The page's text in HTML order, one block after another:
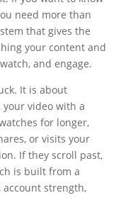
need more than
that gives the
your content and
and engage.
It is about
video with a
for longer,
or visits your
If they scroll past,
is built from a
strength,